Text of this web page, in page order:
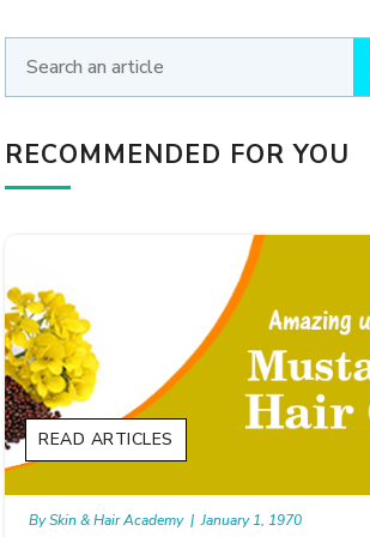
RECOMMENDED FOR YOU
READ ARTICLES
By Skin & Hair Academy | January 1, 1970